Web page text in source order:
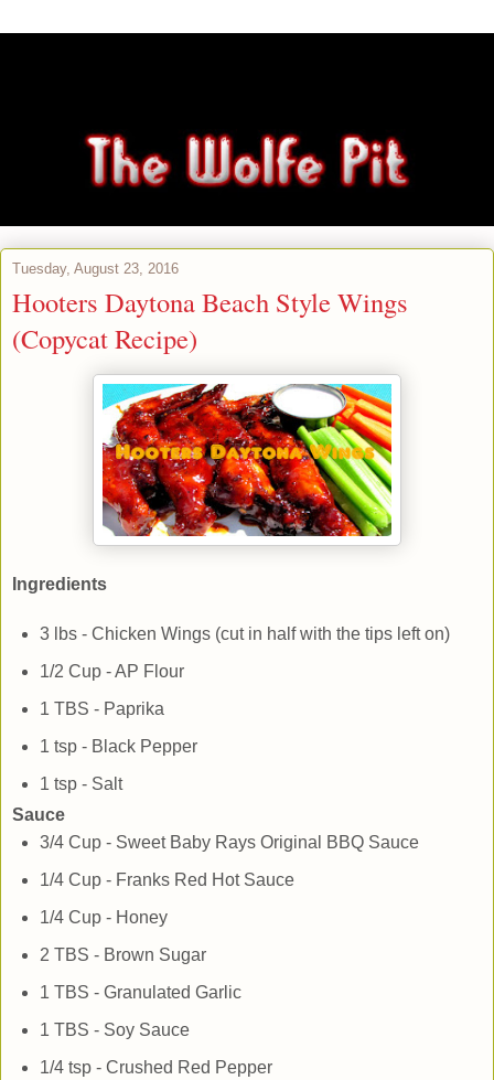
Tuesday, August 23, 2016
Hooters Daytona Beach Style Wings
(Copycat Recipe)
Ingredients
3 lbs - Chicken Wings (cut in half with the tips left on)
1/2 Cup - AP Flour
1 TBS - Paprika
1 tsp - Black Pepper
1 tsp - Salt
Sauce
3/4 Cup - Sweet Baby Rays Original BBQ Sauce
1/4 Cup - Franks Red Hot Sauce
1/4 Cup - Honey
2 TBS - Brown Sugar
1 TBS - Granulated Garlic
1 TBS - Soy Sauce
1/4 tsp - Crushed Red Pepper